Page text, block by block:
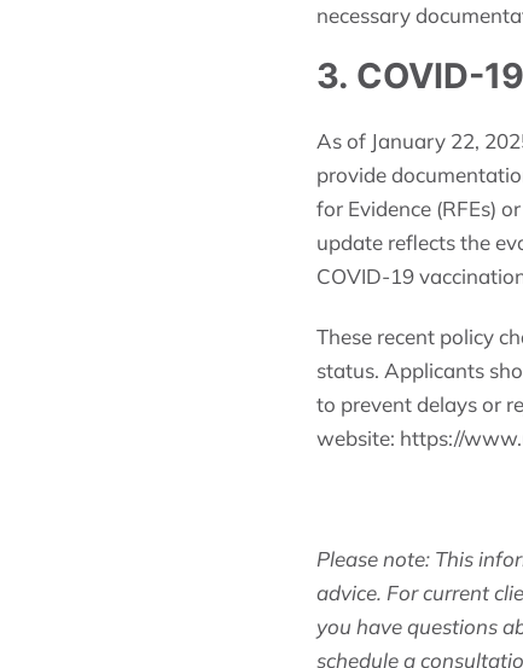
necessary
3. COVID-
As of January 22,
provide
for Evidence (RFEs)
update reflects the
COVID-19
These recent policy
status. Applicants
to prevent delays or
website: https://
Please note: This
advice. For current
you have questions
schedule a